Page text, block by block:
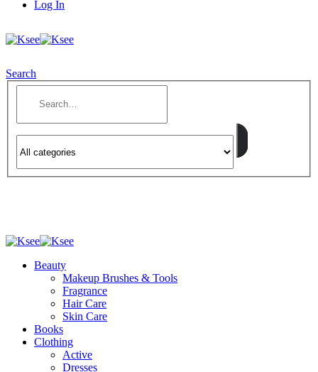
Log In
Search
Beauty
Makeup Brushes & Tools
Fragrance
Hair Care
Skin Care
Books
Clothing
Active
Dresses